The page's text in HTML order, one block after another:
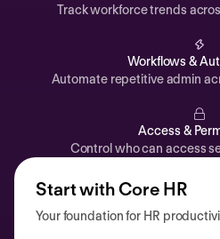
Planning
Performance
Track workforce trends
Workflows &
Automate repetitive admin
Access &
Control who can access
Start with Core HR
Your foundation for HR